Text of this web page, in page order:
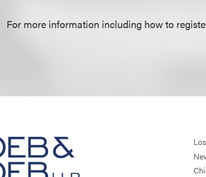
For more information including how to